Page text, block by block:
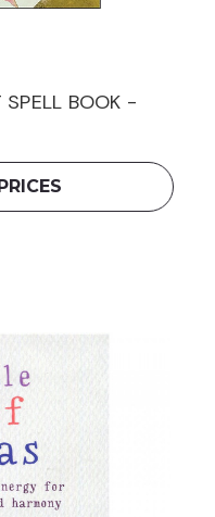
SPELL BOOK -